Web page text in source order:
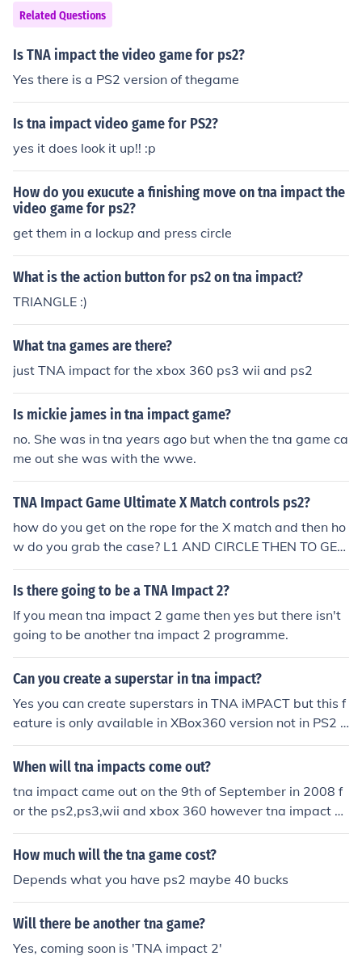
Related Questions
Is TNA impact the video game for ps2?
Yes there is a PS2 version of thegame
Is tna impact video game for PS2?
yes it does look it up!! :p
How do you exucute a finishing move on tna impact the
video game for ps2?
get them in a lockup and press circle
What is the action button for ps2 on tna impact?
TRIANGLE :)
What tna games are there?
just TNA impact for the xbox 360 ps3 wii and ps2
Is mickie james in tna impact game?
no. She was in tna years ago but when the tna game ca
me out she was with the wwe.
TNA Impact Game Ultimate X Match controls ps2?
how do you get on the rope for the X match and then ho
w do you grab the case? L1 AND CIRCLE THEN TO GET
IT IS TRIANGLE AND CIRCLE
Is there going to be a TNA Impact 2?
If you mean tna impact 2 game then yes but there isn't
going to be another tna impact 2 programme.
Can you create a superstar in tna impact?
Yes you can create superstars in TNA iMPACT but this f
eature is only available in XBox360 version not in PS2 v
ersions. you can have formula for superstars from here:
http://www.svrseries.com/impact
When will tna impacts come out?
tna impact came out on the 9th of September in 2008 f
or the ps2,ps3,wii and xbox 360 however tna impact cr
oss the line came out on the 21st of June 2010 for the ps
p and the ds.
How much will the tna game cost?
Depends what you have ps2 maybe 40 bucks
Will there be another tna game?
Yes, coming soon is 'TNA impact 2'